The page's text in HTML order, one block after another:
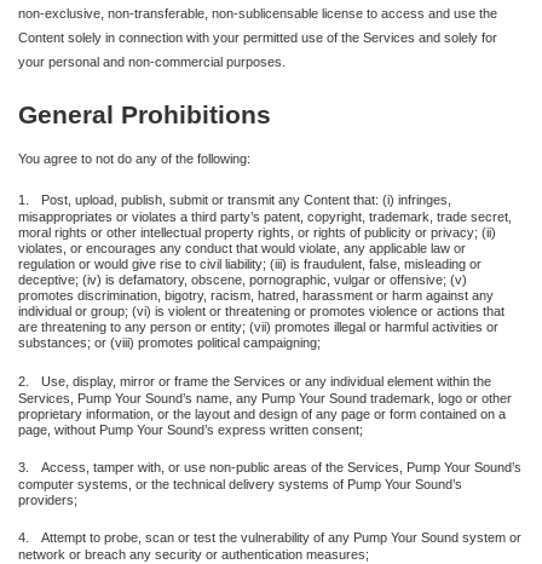
non-exclusive, non-transferable, non-sublicensable license to access and use the
Content solely in connection with your permitted use of the Services and solely for
your personal and non-commercial purposes.
General Prohibitions
You agree to not do any of the following:
1.
Post, upload, publish, submit or transmit any Content that: (i) infringes,
misappropriates or violates a third party’s patent, copyright, trademark, trade secret,
moral rights or other intellectual property rights, or rights of publicity or privacy; (ii)
violates, or encourages any conduct that would violate, any applicable law or
regulation or would give rise to civil liability; (iii) is fraudulent, false, misleading or
deceptive; (iv) is defamatory, obscene, pornographic, vulgar or offensive; (v)
promotes discrimination, bigotry, racism, hatred, harassment or harm against any
individual or group; (vi) is violent or threatening or promotes violence or actions that
are threatening to any person or entity; (vii) promotes illegal or harmful activities or
substances; or (viii) promotes political campaigning;
2.
Use, display, mirror or frame the Services or any individual element within the
Services, Pump Your Sound’s name, any Pump Your Sound trademark, logo or other
proprietary information, or the layout and design of any page or form contained on a
page, without Pump Your Sound’s express written consent;
3.
Access, tamper with, or use non-public areas of the Services, Pump Your Sound’s
computer systems, or the technical delivery systems of Pump Your Sound’s
providers;
4.
Attempt to probe, scan or test the vulnerability of any Pump Your Sound system or
network or breach any security or authentication measures;